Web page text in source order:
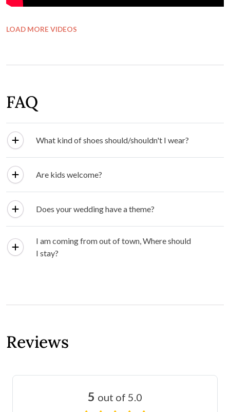
LOAD MORE VIDEOS
FAQ
What kind of shoes should/shouldn't I wear?
Are kids welcome?
Does your wedding have a theme?
I am coming from out of town, Where should
I stay?
Reviews
5 out of 5.0